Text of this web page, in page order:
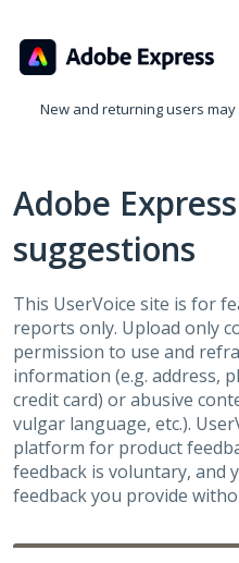
to
content
New and returning users may
Adobe
suggestions
This UserVoice site is for
reports only. Upload only
permission to use and
information (e.g. address,
credit card) or abusive
vulgar language, etc.).
platform for product
feedback is voluntary, and
feedback you provide